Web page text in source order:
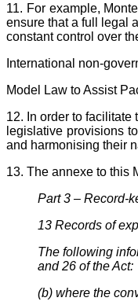
11. For example,
ensure that a full legal
constant control over
International non-
Model Law to Assist
12. In order to facilitate
legislative provisions
and harmonising their
13. The annexe to this
Part 3 – Record-
13 Records of
The following
and 26 of the Act:
(b) where the